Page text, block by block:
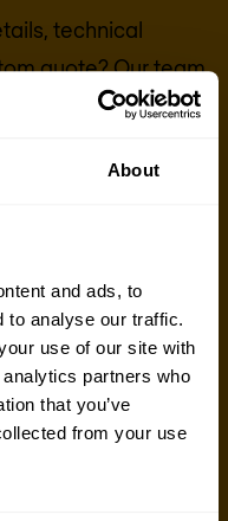
About
and ads, to
to analyse our traffic.
use of our site with
partners who
that you’ve
from your use
technical
quote? Our team
to assist you.